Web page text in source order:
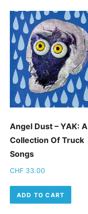
Angel Dust – YAK: A
Collection Of Truck
Songs
CHF 33.00
ADD TO CART